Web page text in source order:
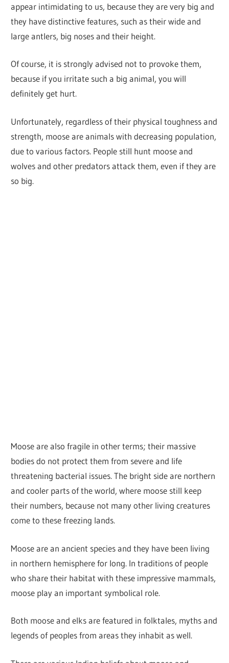
appear intimidating to us, because they are very big and
they have distinctive features, such as their wide and
large antlers, big noses and their height.
Of course, it is strongly advised not to provoke them,
because if you irritate such a big animal, you will
definitely get hurt.
Unfortunately, regardless of their physical toughness and
strength, moose are animals with decreasing population,
due to various factors. People still hunt moose and
wolves and other predators attack them, even if they are
so big.
Moose are also fragile in other terms; their massive
bodies do not protect them from severe and life
threatening bacterial issues. The bright side are northern
and cooler parts of the world, where moose still keep
their numbers, because not many other living creatures
come to these freezing lands.
Moose are an ancient species and they have been living
in northern hemisphere for long. In traditions of people
who share their habitat with these impressive mammals,
moose play an important symbolical role.
Both moose and elks are featured in folktales, myths and
legends of peoples from areas they inhabit as well.